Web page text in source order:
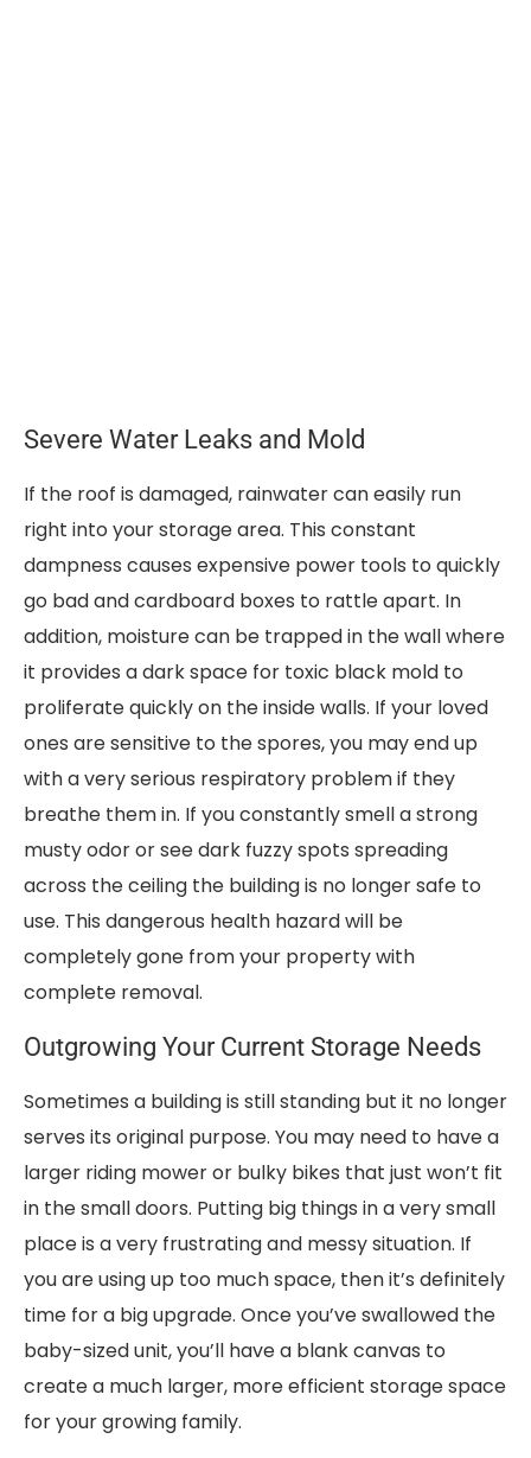
Severe Water Leaks and Mold
If the roof is damaged, rainwater can easily run
right into your storage area. This constant
dampness causes expensive power tools to quickly
go bad and cardboard boxes to rattle apart. In
addition, moisture can be trapped in the wall where
it provides a dark space for toxic black mold to
proliferate quickly on the inside walls. If your loved
ones are sensitive to the spores, you may end up
with a very serious respiratory problem if they
breathe them in. If you constantly smell a strong
musty odor or see dark fuzzy spots spreading
across the ceiling the building is no longer safe to
use. This dangerous health hazard will be
completely gone from your property with
complete removal.
Outgrowing Your Current Storage Needs
Sometimes a building is still standing but it no longer
serves its original purpose. You may need to have a
larger riding mower or bulky bikes that just won’t fit
in the small doors. Putting big things in a very small
place is a very frustrating and messy situation. If
you are using up too much space, then it’s definitely
time for a big upgrade. Once you’ve swallowed the
baby-sized unit, you’ll have a blank canvas to
create a much larger, more efficient storage space
for your growing family.